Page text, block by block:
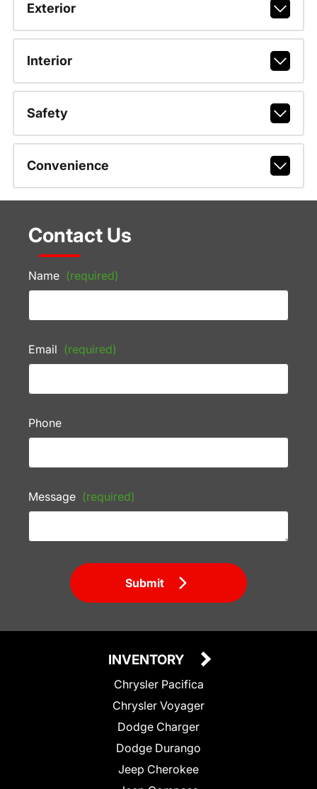
Exterior
Interior
Safety
Convenience
Contact Us
Name (required)
Email (required)
Phone
Message (required)
Submit
INVENTORY
Chrysler Pacifica
Chrysler Voyager
Dodge Charger
Dodge Durango
Jeep Cherokee